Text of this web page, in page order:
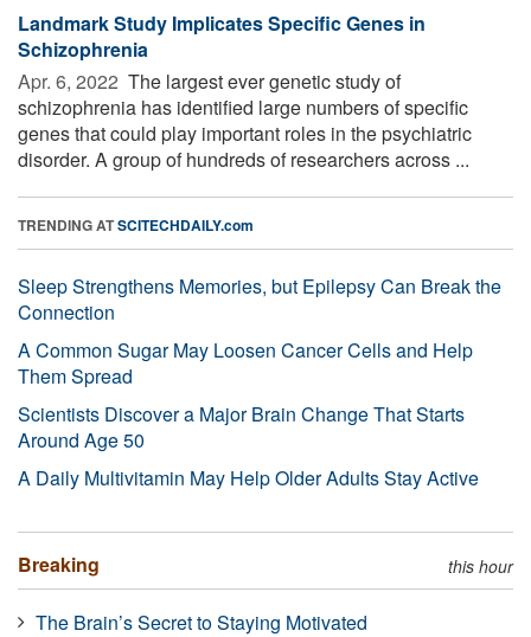
Landmark Study Implicates Specific Genes in
Schizophrenia
Apr. 6, 2022  The largest ever genetic study of
schizophrenia has identified large numbers of specific
genes that could play important roles in the psychiatric
disorder. A group of hundreds of researchers across ...
TRENDING ATSCITECHDAILY.com
Sleep Strengthens Memories, but Epilepsy Can Break the
Connection
A Common Sugar May Loosen Cancer Cells and Help
Them Spread
Scientists Discover a Major Brain Change That Starts
Around Age 50
A Daily Multivitamin May Help Older Adults Stay Active
Breaking this hour
The Brain’s Secret to Staying Motivated